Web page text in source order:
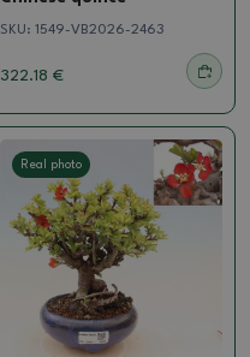
SKU: 1549-VB2026-2463
322.18 €
Real photo